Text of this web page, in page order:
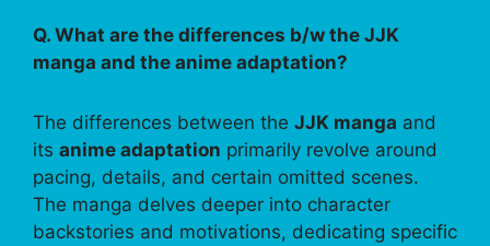
Q. What are the differences b/w the JJK
manga and the anime adaptation?
The differences between the JJK manga and
its anime adaptation primarily revolve around
pacing, details, and certain omitted scenes.
The manga delves deeper into character
backstories and motivations, dedicating specific